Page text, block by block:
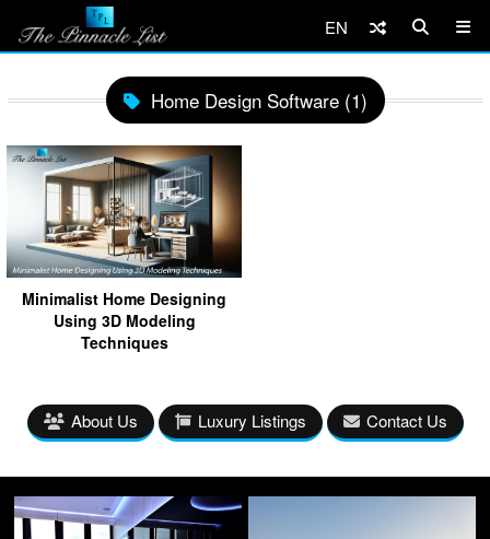
EN
Home Design Software (1)
Minimalist Home Designing
Using 3D Modeling
Techniques
About Us Luxury Listings Contact Us